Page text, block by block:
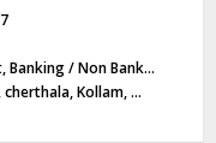
Banking / Non Bank...
Kollam, ...